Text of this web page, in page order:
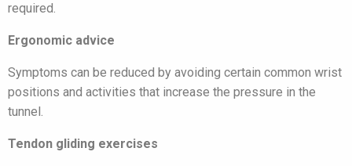
required.
Ergonomic advice
Symptoms can be reduced by avoiding certain common wrist
positions and activities that increase the pressure in the
tunnel.
Tendon gliding exercises